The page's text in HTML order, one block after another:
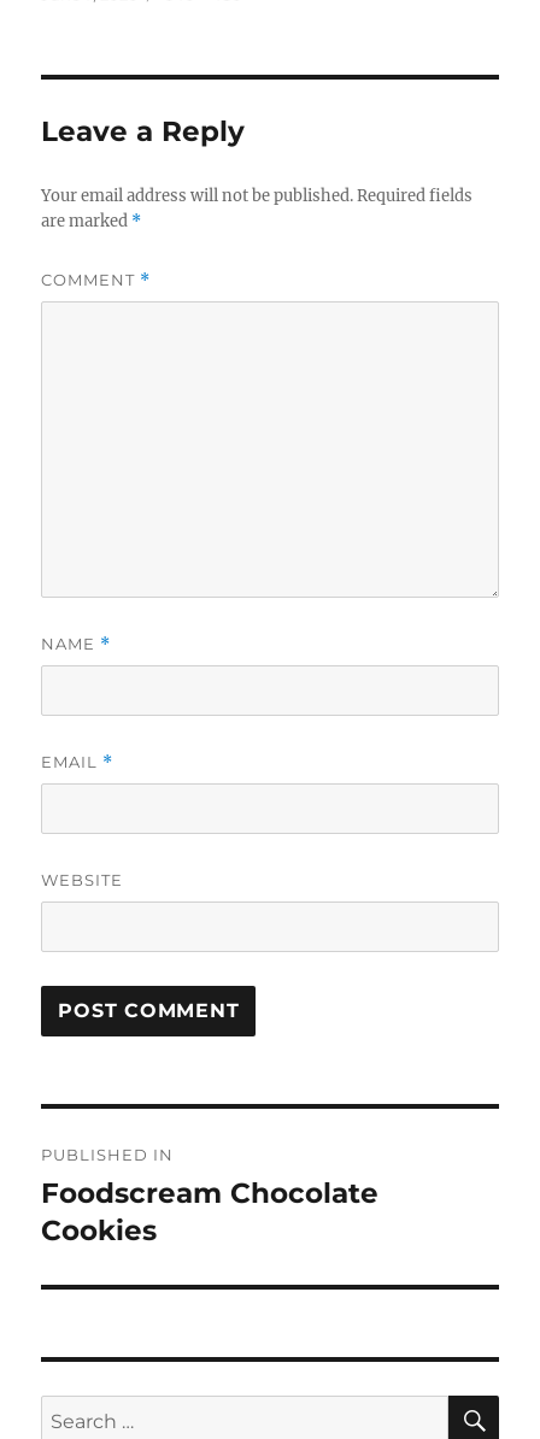
Leave a Reply
Your email address will not be published. Required fields
are marked *
COMMENT *
NAME *
EMAIL *
WEBSITE
navigation
PUBLISHED IN
Foodscream Chocolate
Cookies
Search